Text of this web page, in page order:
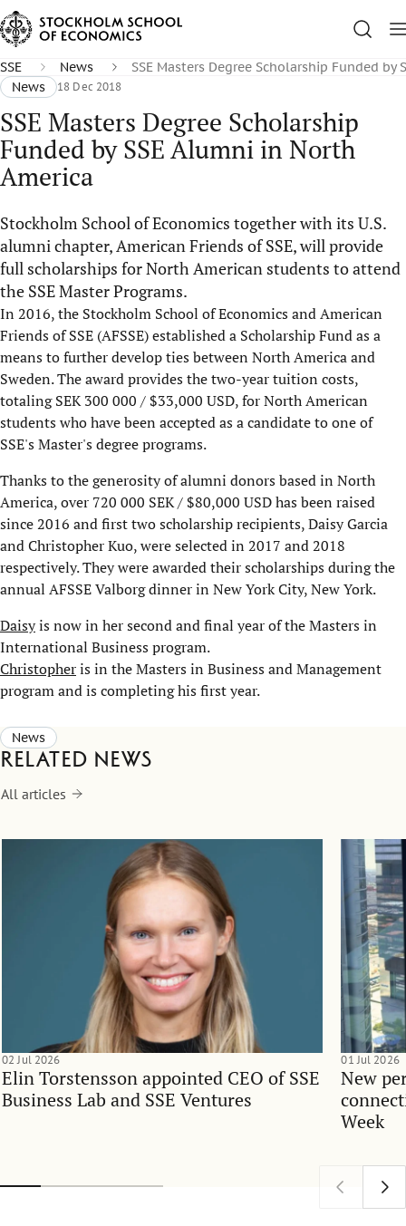
SSE News
SSE Masters Degree Scholarship Funded by
News
18 Dec 2018
SSE Masters Degree Scholarship
Funded by SSE Alumni in North
America
Stockholm School of Economics together with its U.S.
alumni chapter, American Friends of SSE, will provide
full scholarships for North American students to attend
the SSE Master Programs.
In 2016, the Stockholm School of Economics and American
Friends of SSE (AFSSE) established a Scholarship Fund as a
means to further develop ties between North America and
Sweden. The award provides the two-year tuition costs,
totaling SEK 300 000 / $33,000 USD, for North American
students who have been accepted as a candidate to one of
SSE's Master's degree programs.
Thanks to the generosity of alumni donors based in North
America, over 720 000 SEK / $80,000 USD has been raised
since 2016 and first two scholarship recipients, Daisy Garcia
and Christopher Kuo, were selected in 2017 and 2018
respectively. They were awarded their scholarships during the
annual AFSSE Valborg dinner in New York City, New York.
Daisyis now in her second and final year of the Masters in
International Business program.
Christopheris in the Masters in Business and Management
program and is completing his first year.
News
Related news
All articles
Elin Torstensson appointed CEO of SSE
Business Lab and SSE Ventures
02 Jul 2026
New
Week
01 Jul 2026